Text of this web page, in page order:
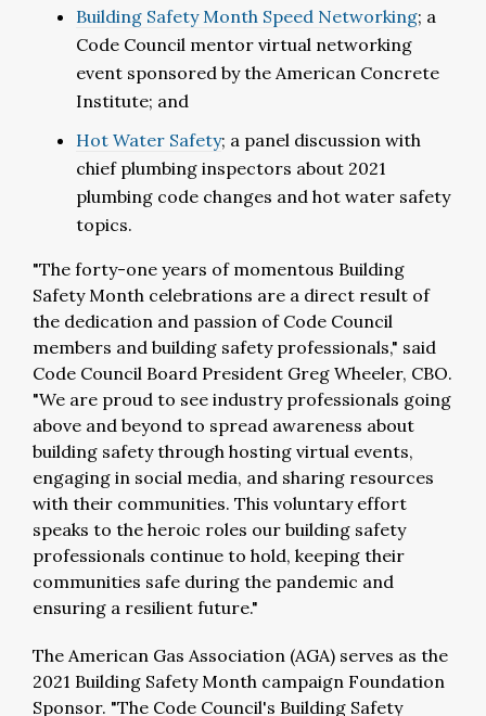
Building Safety Month Speed Networking; a
Code Council mentor virtual networking
event sponsored by the American Concrete
Institute; and
Hot Water Safety; a panel discussion with
chief plumbing inspectors about 2021
plumbing code changes and hot water safety
topics.
"The forty-one years of momentous Building
Safety Month celebrations are a direct result of
the dedication and passion of Code Council
members and building safety professionals," said
Code Council Board President Greg Wheeler, CBO.
"We are proud to see industry professionals going
above and beyond to spread awareness about
building safety through hosting virtual events,
engaging in social media, and sharing resources
with their communities. This voluntary effort
speaks to the heroic roles our building safety
professionals continue to hold, keeping their
communities safe during the pandemic and
ensuring a resilient future."
The American Gas Association (AGA) serves as the
2021 Building Safety Month campaign Foundation
Sponsor. "The Code Council's Building Safety